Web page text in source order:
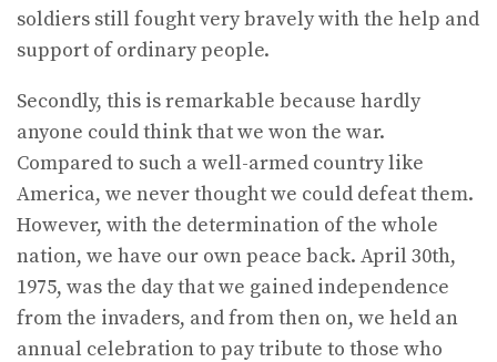
soldiers still fought very bravely with the help and
support of ordinary people.
Secondly, this is remarkable because hardly
anyone could think that we won the war.
Compared to such a well-armed country like
America, we never thought we could defeat them.
However, with the determination of the whole
nation, we have our own peace back. April 30th,
1975, was the day that we gained independence
from the invaders, and from then on, we held an
annual celebration to pay tribute to those who